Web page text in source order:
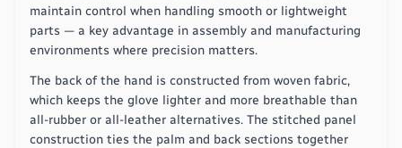
maintain control when handling smooth or lightweight
parts — a key advantage in assembly and manufacturing
environments where precision matters.
The back of the hand is constructed from woven fabric,
which keeps the glove lighter and more breathable than
all-rubber or all-leather alternatives. The stitched panel
construction ties the palm and back sections together